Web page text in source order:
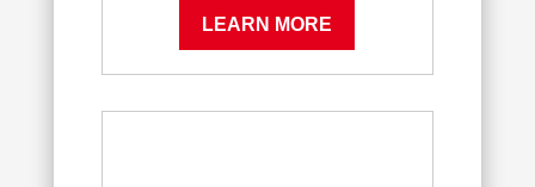
LEARN MORE